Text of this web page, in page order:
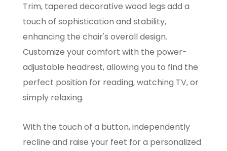
Trim, tapered decorative wood legs add a
touch of sophistication and stability,
enhancing the chair's overall design.
Customize your comfort with the power-
adjustable headrest, allowing you to find the
perfect position for reading, watching TV, or
simply relaxing.
With the touch of a button, independently
recline and raise your feet for a personalized